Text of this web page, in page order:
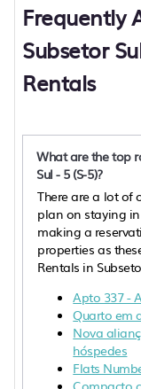
Frequently
Subsetor
Rentals
What are the top
Sul - 5 (S-5)?
There are a lot of
plan on staying in
making a
properties as
Rentals in
Apto 337 -
Quarto em
Nova
hóspedes
Flats
Compacto